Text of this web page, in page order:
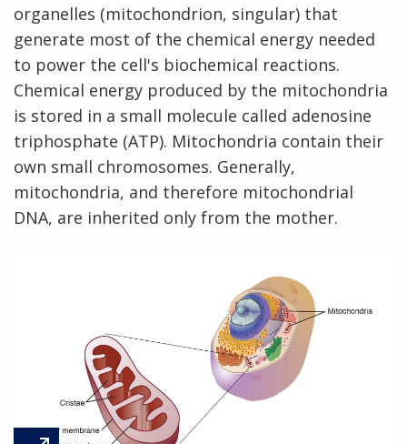
organelles (mitochondrion, singular) that
generate most of the chemical energy needed
to power the cell's biochemical reactions.
Chemical energy produced by the mitochondria
is stored in a small molecule called adenosine
triphosphate (ATP). Mitochondria contain their
own small chromosomes. Generally,
mitochondria, and therefore mitochondrial
DNA, are inherited only from the mother.